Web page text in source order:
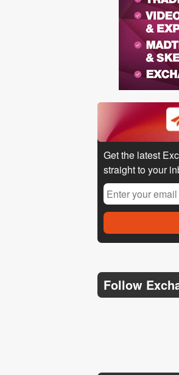
Get the latest
straight to your
Follow